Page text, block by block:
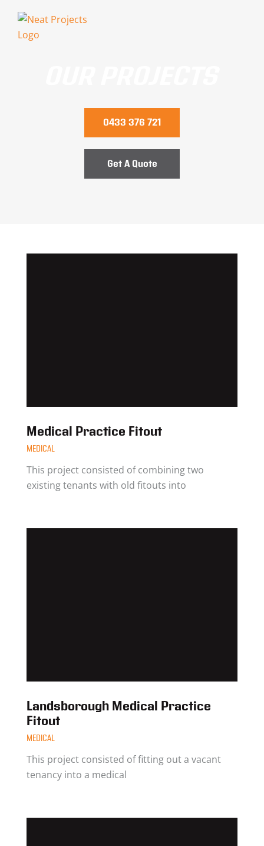
content
0433 376 721
Get A Quote
Medical Practice Fitout
MEDICAL
This project consisted of combining two
existing tenants with old fitouts into
Landsborough Medical Practice
Fitout
MEDICAL
This project consisted of fitting out a vacant
tenancy into a medical